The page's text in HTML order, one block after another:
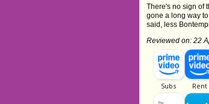
There's no sign of
gone a long way
said, less
Reviewed on: 22